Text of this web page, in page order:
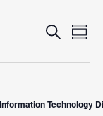
Events
Search
Views
Search
Technology